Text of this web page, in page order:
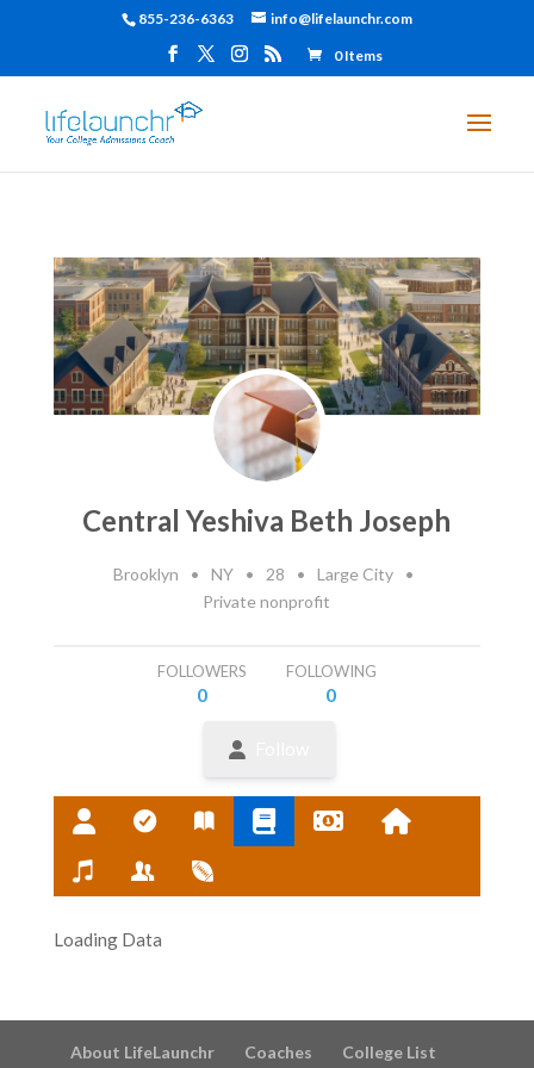
855-236-6363 info@lifelaunchr.com
0 Items
Central Yeshiva Beth Joseph
Brooklyn • NY • 28 • Large City
•
Private nonprofit
FOLLOWERS
0
FOLLOWING
0
Loading Data
About LifeLaunchr Coaches College List